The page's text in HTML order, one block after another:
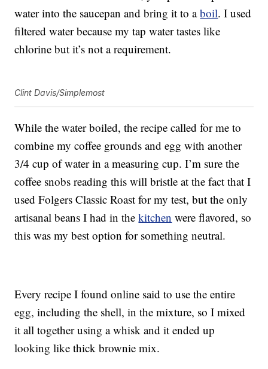
water into the saucepan and bring it to aboil. I used
filtered water because my tap water tastes like
chlorine but it’s not a requirement.
Clint Davis/Simplemost
While the water boiled, the recipe called for me to
combine my coffee grounds and egg with another
3/4 cup of water in a measuring cup. I’m sure the
coffee snobs reading this will bristle at the fact that I
used Folgers Classic Roast for my test, but the only
artisanal beans I had in thekitchen were flavored, so
this was my best option for something neutral.
Every recipe I found online said to use the entire
egg, including the shell, in the mixture, so I mixed
it all together using a whisk and it ended up
looking like thick brownie mix.